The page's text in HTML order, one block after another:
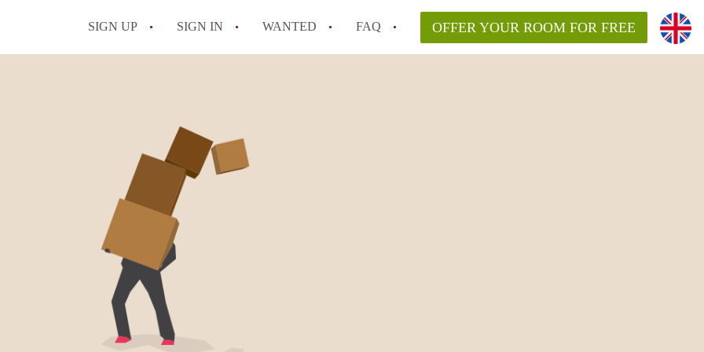
SIGN UP SIGN IN WANTED FAQ OFFER YOUR ROOM FOR FREE